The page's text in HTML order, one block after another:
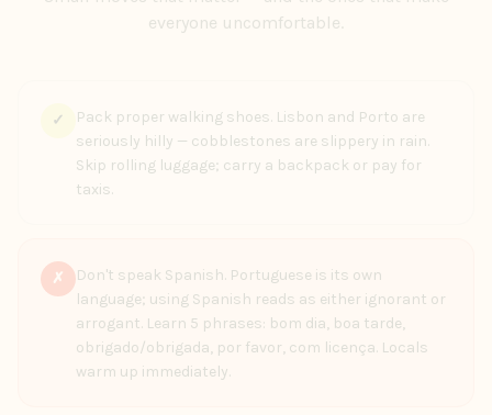
everyone uncomfortable.
✓
Pack proper walking shoes. Lisbon and Porto are
seriously hilly — cobblestones are slippery in rain.
Skip rolling luggage; carry a backpack or pay for
taxis.
✗
Don't speak Spanish. Portuguese is its own
language; using Spanish reads as either ignorant or
arrogant. Learn 5 phrases: bom dia, boa tarde,
obrigado/obrigada, por favor, com licença. Locals
warm up immediately.